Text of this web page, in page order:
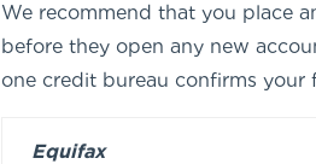
We recommend that you place
before they open any new
one credit bureau confirms
Equifax